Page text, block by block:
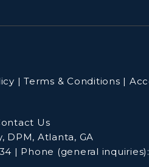
| Terms & Conditions |
Us
DPM, Atlanta, GA
| Phone (general inquiries):